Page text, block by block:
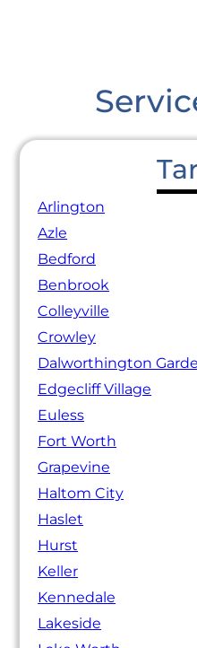
Arlington
Azle
Bedford
Benbrook
Colleyville
Crowley
Dalworthington
Edgecliff Village
Euless
Fort Worth
Grapevine
Haltom City
Haslet
Hurst
Keller
Kennedale
Lakeside